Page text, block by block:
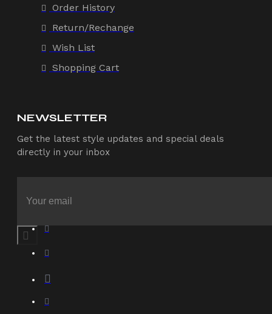
Order History
Return/Rechange
Wish List
Shopping Cart
NEWSLETTER
Get the latest style updates and special deals
directly in your inbox